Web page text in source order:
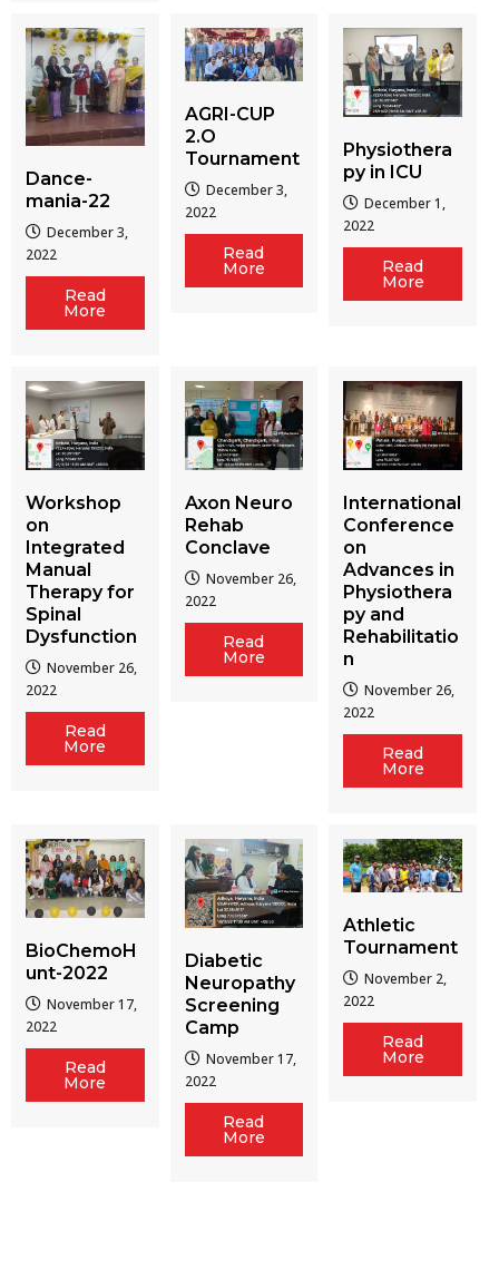
Dance-
mania-22
December 3,
2022
Read
More
AGRI-CUP
2.O
Tournament
December 3,
2022
Read
More
Physiothera
py in ICU
December 1,
2022
Read
More
Workshop
on
Integrated
Manual
Therapy for
Spinal
Dysfunction
November 26,
2022
Read
More
Axon Neuro
Rehab
Conclave
November 26,
2022
Read
More
International
Conference
on
Advances in
Physiothera
py and
Rehabilitatio
n
November 26,
2022
Read
More
BioChemoH
unt-2022
November 17,
2022
Read
More
Diabetic
Neuropathy
Screening
Camp
November 17,
2022
Read
More
Athletic
Tournament
November 2,
2022
Read
More